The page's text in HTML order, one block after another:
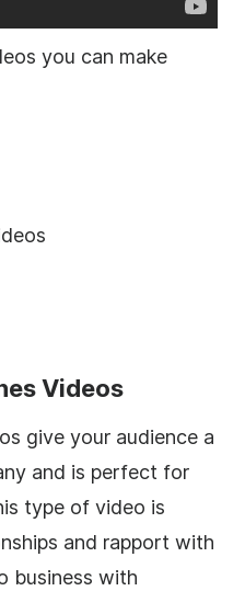
you can make
Videos
give your audience a
and is perfect for
type of video is
and rapport with
business with